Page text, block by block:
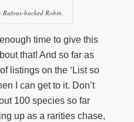
backed Robin.
time to give this
that! And so far as
listings on the ‘List so
I can get to it. Don’t
100 species so far
up as a rarities chase,